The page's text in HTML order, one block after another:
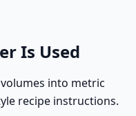
Is Used
into metric
recipe instructions.